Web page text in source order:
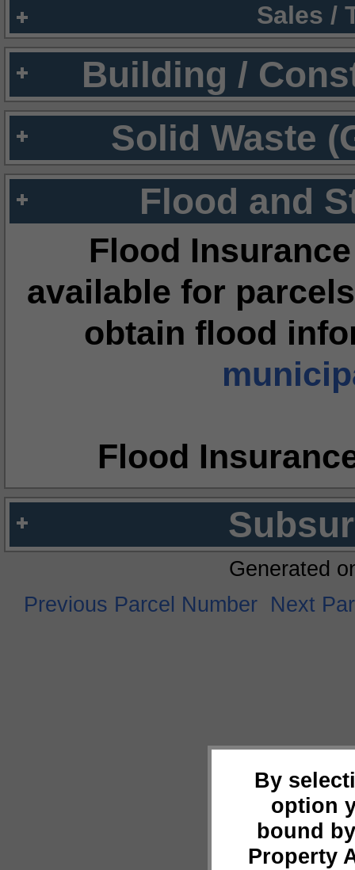
Sales /
Building /
Solid Waste
Flood and
Flood
available for
obtain flood
Flood
By
option
bound
Property
Generated
Previous Parcel Number Next